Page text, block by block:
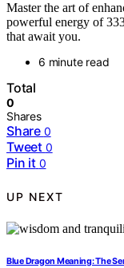
Master the art of
powerful energy of
that await you.
6 minute read
Total
0
Shares
Share 0
Tweet 0
Pin it 0
UP NEXT
Blue Dragon Meaning: The